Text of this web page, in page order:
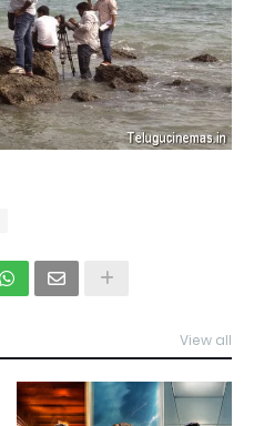
View all